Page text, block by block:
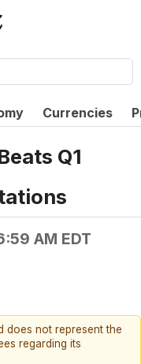
Currencies
Q1
AM EDT
does not represent the
regarding its